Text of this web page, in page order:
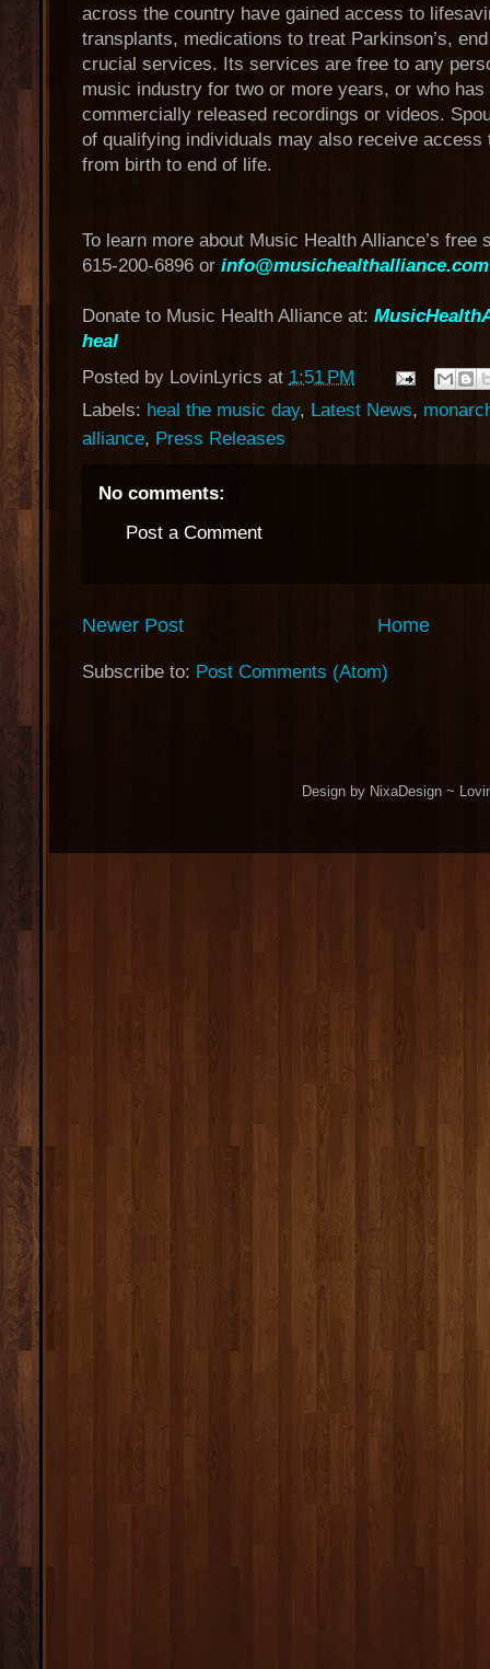
across the country have gained access to
transplants, medications to treat Parkinson’s,
crucial services. Its services are free to any
music industry for two or more years, or who
commercially released recordings or videos.
of qualifying individuals may also receive access
from birth to end of life.
To learn more about Music Health Alliance’s
615-200-6896 or info@musichealthalliance.com
Donate to Music Health Alliance at:
heal
Posted by LovinLyrics at 1:51 PM
Labels: heal the music day, Latest News,
alliance, Press Releases
No comments:
Post a Comment
Newer Post Home
Subscribe to: Post Comments (Atom)
Design by NixaDesign ~